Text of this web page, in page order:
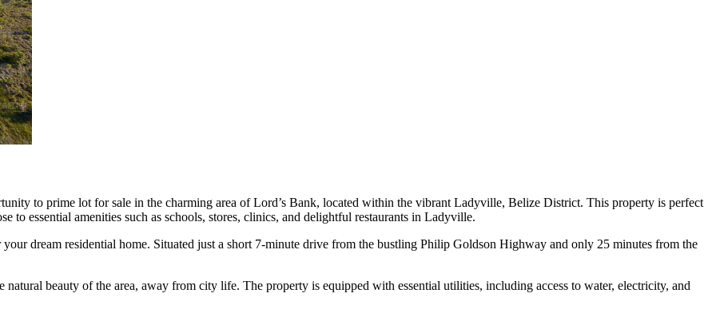
to prime lot for sale in the charming area of Lord’s Bank, located within the vibrant Ladyville, Belize District. This property is perfect
to essential amenities such as schools, stores, clinics, and delightful restaurants in Ladyville.
dream residential home. Situated just a short 7-minute drive from the bustling Philip Goldson Highway and only 25 minutes from the
beauty of the area, away from city life. The property is equipped with essential utilities, including access to water, electricity, and